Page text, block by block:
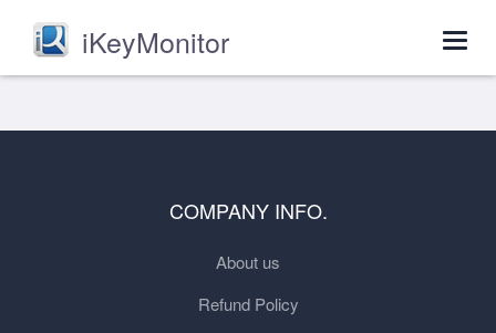
iKeyMonitor
COMPANY INFO.
About us
Refund Policy